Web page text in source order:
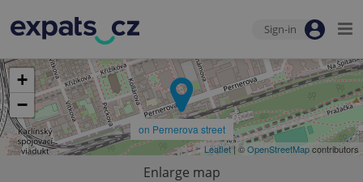
Sign-in
on Pernerova street
+
−
Leaflet | ©OpenStreetMapcontributors
Enlarge map